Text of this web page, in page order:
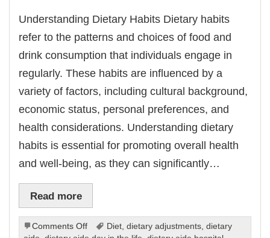
Understanding Dietary Habits Dietary habits
refer to the patterns and choices of food and
drink consumption that individuals engage in
regularly. These habits are influenced by a
variety of factors, including cultural background,
economic status, personal preferences, and
health considerations. Understanding dietary
habits is essential for promoting overall health
and well-being, as they can significantly…
Read more
Comments Offon
Diet, dietary adjustments, dietary